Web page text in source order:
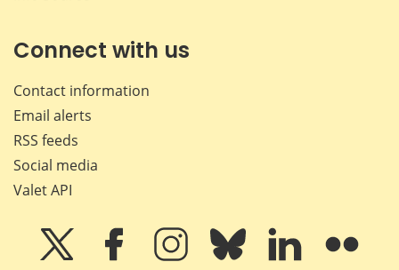
Connect with us
Contact information
Email alerts
RSS feeds
Social media
Valet API